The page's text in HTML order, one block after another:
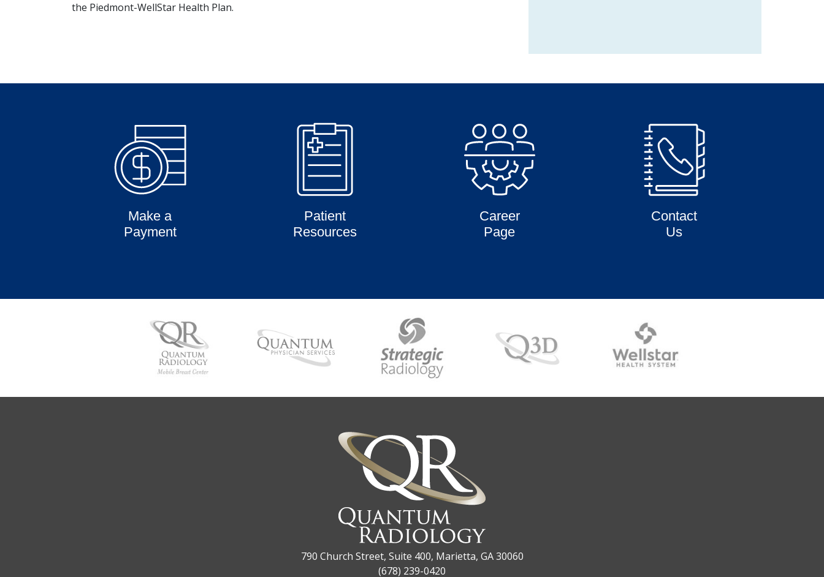
the Piedmont-WellStar Health Plan.
Make a
Payment
Patient
Resources
Career
Page
Contact
Us
790 Church Street, Suite 400, Marietta, GA 30060
(678) 239-0420